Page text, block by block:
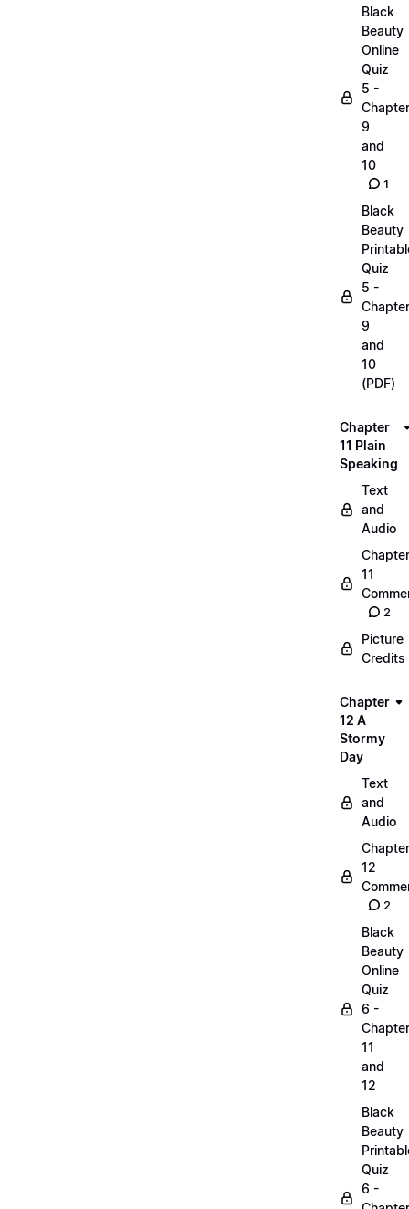
Black
Beauty
Online
Quiz
5 -
9
and
10
1
Black
Beauty
Quiz
5 -
9
and
10
(PDF)
Chapter
11 Plain
Speaking
Text
and
Audio
Chapter
11
2
Picture
Credits
Chapter
12 A
Stormy
Day
Text
and
Audio
Chapter
12
2
Black
Beauty
Online
Quiz
6 -
11
and
12
Black
Beauty
Quiz
6 -